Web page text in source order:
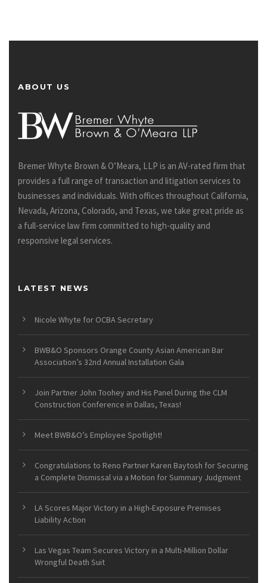
ABOUT US
Bremer Whyte Brown & O’Meara, LLP is an AV-rated firm that
provides a full range of transaction and litigation services to
businesses and individuals. With offices throughout California,
Nevada, Arizona, Colorado, and Texas, we take great pride as
a full-service law firm committed to high-quality and
responsive legal services.
LATEST NEWS
Nicole Whyte for OCBA Secretary
BWB&O Sponsors Orange County Asian American Bar
Association’s 32nd Annual Installation Gala
Join Partner John Toohey and His Panel During the CLM
Construction Conference in Dallas, Texas!
Meet BWB&O’s Employee Spotlight!
Congratulations to Reno Partner Karen Baytosh for Securing
a Complete Dismissal via a Motion for Summary Judgment
LA Scores Major Victory in a High-Exposure Premises
Liability Action
Las Vegas Team Secures Victory in a Multi-Million Dollar
Wrongful Death Suit